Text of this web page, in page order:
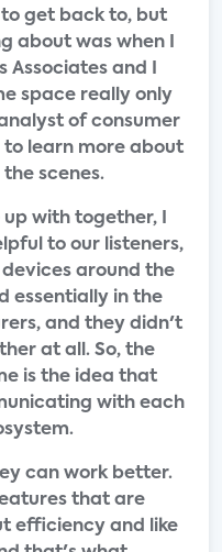
get back to, but
about was when I
and I
space really only
of consumer
learn more about
scenes.
with together, I
to our listeners,
around the
essentially in the
and they didn't
at all. So, the
is the idea that
with each
can work better.
that are
efficiency and like